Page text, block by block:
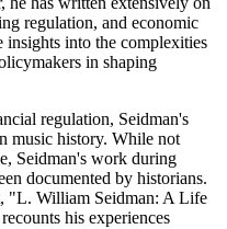
regulation, and economic
into the complexities
in shaping
regulation, Seidman's
music history. While not
Seidman's work during
documented by historians.
"L. William Seidman: A Life
his experiences